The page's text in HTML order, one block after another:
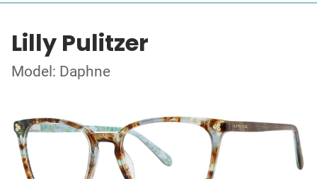
Lilly Pulitzer
Model: Daphne